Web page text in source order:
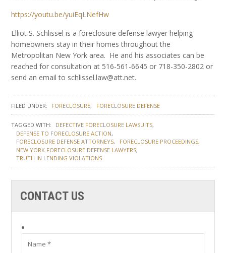
https://youtu.be/yuiEqLNefHw
Elliot S. Schlissel is a foreclosure defense lawyer helping
homeowners stay in their homes throughout the
Metropolitan New York area. He and his associates can be
reached for consultation at 516-561-6645 or 718-350-2802 or
send an email to schlissel.law@att.net.
FILED UNDER: FORECLOSURE FORECLOSURE DEFENSE
TAGGED WITH:
DEFECTIVE FORECLOSURE LAWSUITS
DEFENSE TO FORECLOSURE ACTION
FORECLOSURE DEFENSE ATTORNEYS
FORECLOSURE PROCEEDINGS
NEW YORK FORECLOSURE DEFENSE LAWYERS
TRUTH IN LENDING VIOLATIONS
CONTACT US